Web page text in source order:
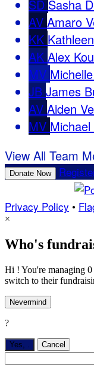
SD Sasha
AV Amaro
KK
AK Alex
MV
JB James
AV Aiden
MV
View All Team
Donate Now
Privacy Policy •
×
Who's
Hi ! You're managing
switch to their
Nevermind
?
Yes, Cancel